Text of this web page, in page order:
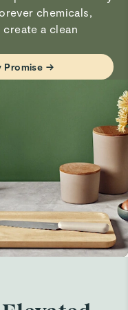
and these come
work and look great
chemicals,
a clean
Promise →